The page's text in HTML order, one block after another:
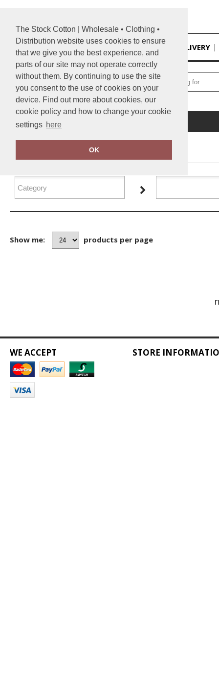
The Stock Cotton | Wholesale • Clothing •
Distribution website uses cookies to ensure
that we give you the best experience, and
parts of our site may not operate correctly
without them. By continuing to use the site
you consent to the use of cookies on your
device. Find out more about cookies, our
cookie policy and how to change your cookie
settings here
OK
HOME DELIVERY
Home Tactical Threads
Show me: products per page
WE ACCEPT STORE